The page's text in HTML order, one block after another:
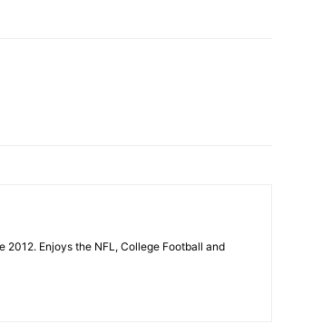
Enjoys the NFL, College Football and